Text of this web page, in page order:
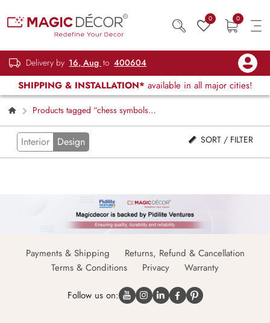
0 0
Delivery by 16, Aug to 400604
SHIPPING & INSTALLATION* available in all major cities!
Products tagged “chess symbols
wallpaper”
Interior Design SORT / FILTER
Payments & Shipping
Returns, Refund & Cancellation
Terms & Conditions
Privacy Warranty
Follow us on: